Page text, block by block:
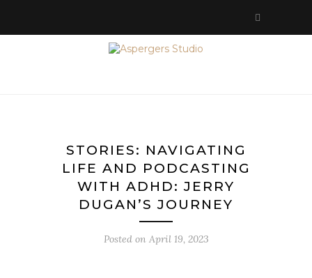
STORIES: NAVIGATING
LIFE AND PODCASTING
WITH ADHD: JERRY
DUGAN’S JOURNEY
Posted on April 19, 2023